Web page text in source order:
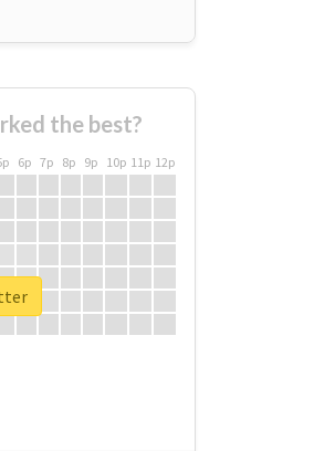
the best?
6p 7p 8p 9p 10p 11p 12p